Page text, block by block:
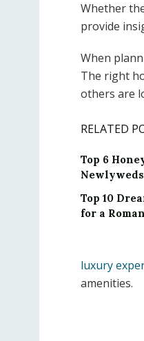
Whether
provide
When
The right
others are
RELATED
Top 6
Top 10
for a
luxury
amenities.